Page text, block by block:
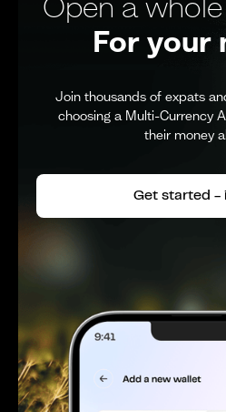
For your
Join thousands of expats
choosing a Multi-Currency
their money
Get started -